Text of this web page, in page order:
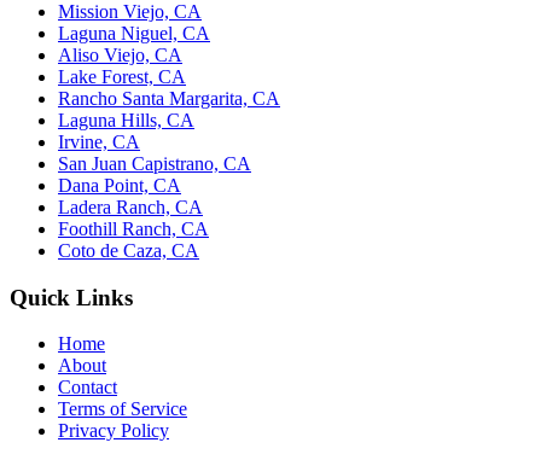
Mission Viejo, CA
Laguna Niguel, CA
Aliso Viejo, CA
Lake Forest, CA
Rancho Santa Margarita, CA
Laguna Hills, CA
Irvine, CA
San Juan Capistrano, CA
Dana Point, CA
Ladera Ranch, CA
Foothill Ranch, CA
Coto de Caza, CA
Quick Links
Home
About
Contact
Terms of Service
Privacy Policy